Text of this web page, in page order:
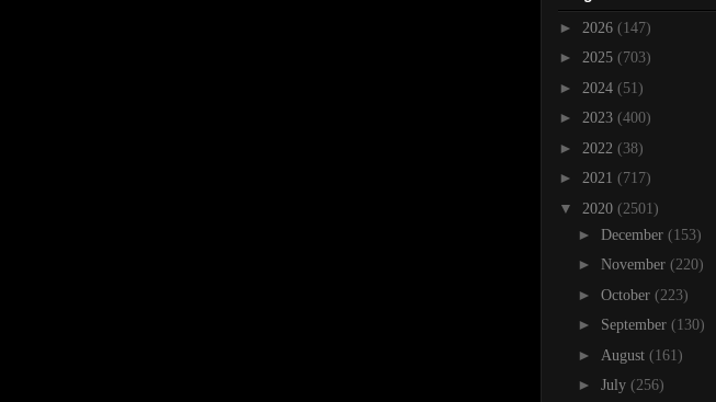
► 2026 (147)
► 2025 (703)
► 2024 (51)
► 2023 (400)
► 2022 (38)
► 2021 (717)
▼ 2020 (2501)
► December (153)
► November (220)
► October (223)
► September (130)
► August (161)
► July (256)